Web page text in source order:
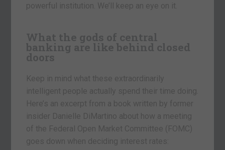
powerful institution. We’ll keep an eye on it.
What the gods of central
banking are like behind closed
doors
Keep in mind what these extraordinarily
intelligent people actually spend their time doing.
Here’s an excerpt from a book written by former
insider Danielle DiMartino about how a meeting
of the Federal Open Market Committee (FOMC)
goes down when deciding interest rates: